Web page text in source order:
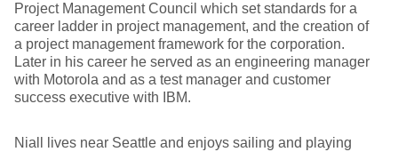
Project Management Council which set standards for a
career ladder in project management, and the creation of
a project management framework for the corporation.
Later in his career he served as an engineering manager
with Motorola and as a test manager and customer
success executive with IBM.
Niall lives near Seattle and enjoys sailing and playing